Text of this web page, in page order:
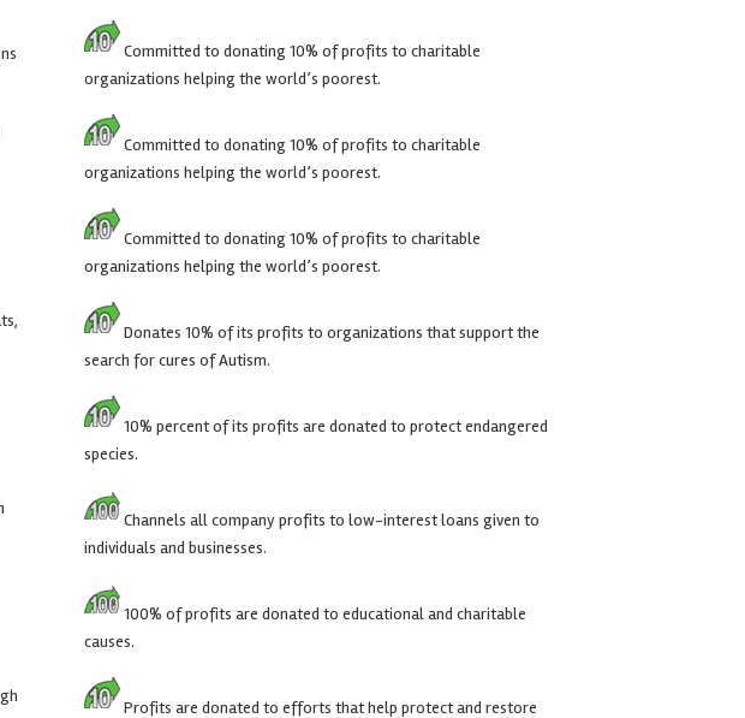
Committed to donating 10% of profits to charitable
organizations helping the world’s poorest.
Committed to donating 10% of profits to charitable
organizations helping the world’s poorest.
Committed to donating 10% of profits to charitable
organizations helping the world’s poorest.
Donates 10% of its profits to organizations that support the
search for cures of Autism.
10% percent of its profits are donated to protect endangered
species.
Channels all company profits to low-interest loans given to
individuals and businesses.
100% of profits are donated to educational and charitable
causes.
Profits are donated to efforts that help protect and restore